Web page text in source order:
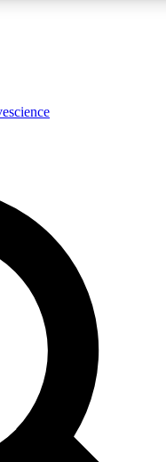
expert analysis and in-depth
Exclusive, original